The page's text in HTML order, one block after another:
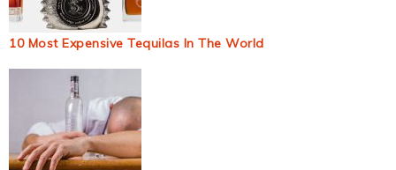
10 Most Expensive Tequilas In The World